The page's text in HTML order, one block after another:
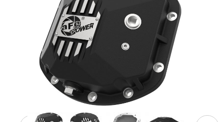
Thumbnail Filmstrip of aFe Pro Series Dana 30 Front